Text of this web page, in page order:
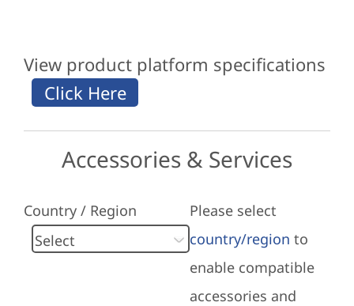
View product platform specifications
Accessories & Services
Country / Region
Please select
country/region to
enable compatible
accessories and